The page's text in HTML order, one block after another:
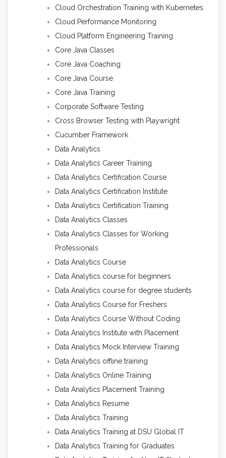
Cloud Orchestration Training with Kubernetes
Cloud Performance Monitoring
Cloud Platform Engineering Training
Core Java Classes
Core Java Coaching
Core Java Course
Core Java Training
Corporate Software Testing
Cross Browser Testing with Playwright
Cucumber Framework
Data Analytics
Data Analytics Career Training
Data Analytics Certification Course
Data Analytics Certification Institute
Data Analytics Certification Training
Data Analytics Classes
Data Analytics Classes for Working
Professionals
Data Analytics Course
Data Analytics course for beginners
Data Analytics course for degree students
Data Analytics Course for Freshers
Data Analytics Course Without Coding
Data Analytics Institute with Placement
Data Analytics Mock Interview Training
Data Analytics offline training
Data Analytics Online Training
Data Analytics Placement Training
Data Analytics Resume
Data Analytics Training
Data Analytics Training at DSU Global IT
Data Analytics Training for Graduates